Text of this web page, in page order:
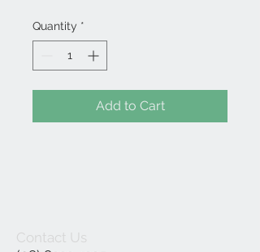
Quantity *
Add to Cart
Contact Us